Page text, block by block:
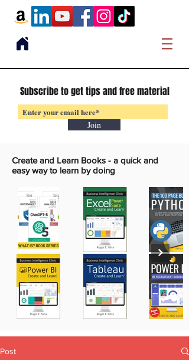
Subscribe to get tips and free material
Join
Create and Learn Books - a quick and
easy way to learn by doing
Post